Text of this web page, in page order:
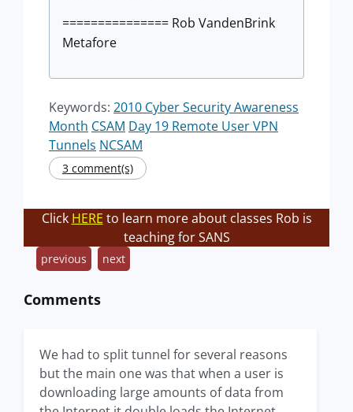
=============== Rob VandenBrink
Metafore
Keywords: 2010 Cyber Security Awareness
Month CSAM Day 19 Remote User VPN
Tunnels NCSAM
3 comment(s)
Click HERE to learn more about classes Rob is
teaching for SANS
previous next
Comments
We had to split tunnel for several reasons
but the main one was that when a user is
downloading large amounts of data from